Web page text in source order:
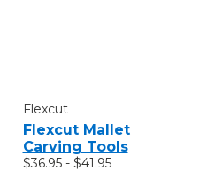
Flexcut
Flexcut Mallet
Carving Tools
$36.95 - $41.95